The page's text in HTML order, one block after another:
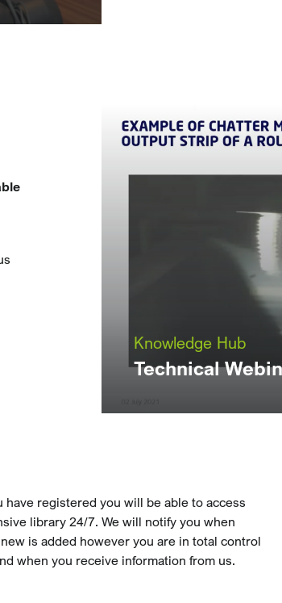
Knowledge Hub
Technical
have registered you will be able to access
library 24/7. We will notify you when
is added however you are in total control
when you receive information from us.